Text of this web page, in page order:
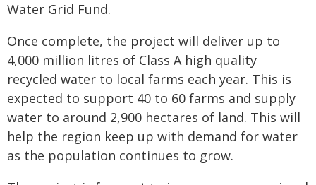
Water Grid Fund.
Once complete, the project will deliver up to
4,000 million litres of Class A high quality
recycled water to local farms each year. This is
expected to support 40 to 60 farms and supply
water to around 2,900 hectares of land. This will
help the region keep up with demand for water
as the population continues to grow.